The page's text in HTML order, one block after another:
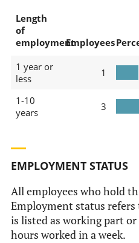
Length
of
employmentEmployees
1 year or
less
1
1-10
years
3
EMPLOYMENT STATUS
All employees who hold
Employment status
is listed as working part
hours worked in a week.